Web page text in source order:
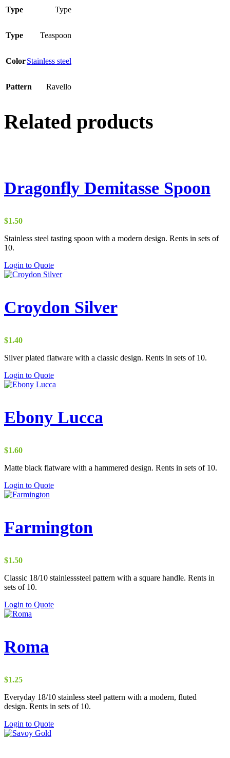
Type Type
Type Teaspoon
ColorStainless steel
Pattern Ravello
Related products
Dragonfly Demitasse Spoon
$1.50
Stainless steel tasting spoon with a modern design. Rents in sets of
10.
Login to Quote
Croydon Silver
$1.40
Silver plated flatware with a classic design. Rents in sets of 10.
Login to Quote
Ebony Lucca
$1.60
Matte black flatware with a hammered design. Rents in sets of 10.
Login to Quote
Farmington
$1.50
Classic 18/10 stainlesssteel pattern with a square handle. Rents in
sets of 10.
Login to Quote
Roma
$1.25
Everyday 18/10 stainless steel pattern with a modern, fluted
design. Rents in sets of 10.
Login to Quote